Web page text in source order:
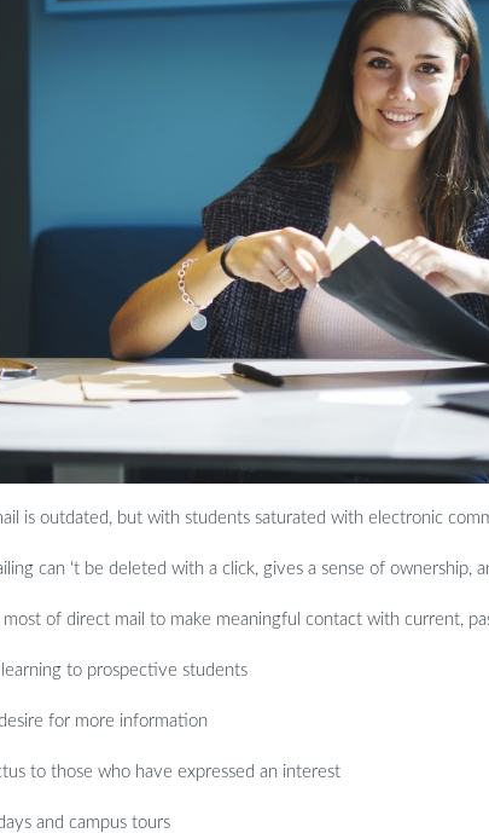
is outdated, but with students saturated with electronic
can ‘t be deleted with a click, gives a sense of
of direct mail to make meaningful contact with current,
to prospective students
for more information
to those who have expressed an interest
and campus tours